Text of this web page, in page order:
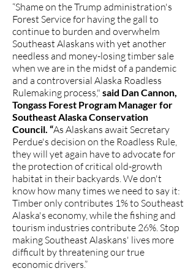
“Shame on the Trump administration's
Forest Service for having the gall to
continue to burden and overwhelm
Southeast Alaskans with yet another
needless and money-losing timber sale
when we are in the midst of a pandemic
and a controversial Alaska Roadless
Rulemaking process," said Dan Cannon,
Tongass Forest Program Manager for
Southeast Alaska Conservation
Council. “As Alaskans await Secretary
Perdue's decision on the Roadless Rule,
they will yet again have to advocate for
the protection of critical old-growth
habitat in their backyards. We don't
know how many times we need to say it:
Timber only contributes 1% to Southeast
Alaska's economy, while the fishing and
tourism industries contribute 26%. Stop
making Southeast Alaskans' lives more
difficult by threatening our true
economic drivers.”